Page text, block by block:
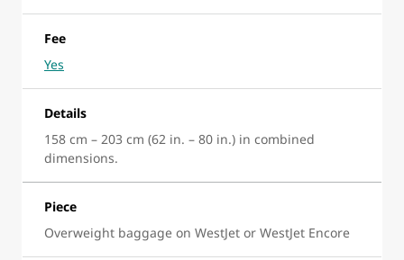
Fee
Yes
Details
158 cm – 203 cm (62 in. – 80 in.) in combined
dimensions.
Piece
Overweight baggage on WestJet or WestJet Encore